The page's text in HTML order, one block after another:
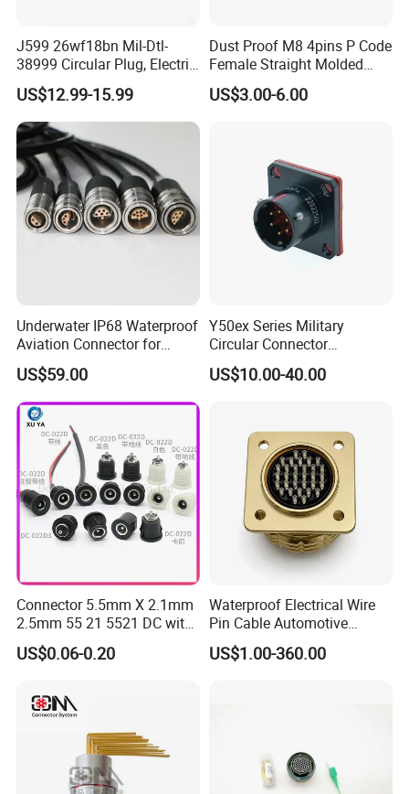
J599 26wf18bn Mil-Dtl-
38999 Circular Plug, Electric
Aviation Connectors
Compatible with Amphenol
US$12.99-15.99
Dust Proof M8 4pins P Code
Female Straight Molded
Cable PUR/PVC Jacket
US$3.00-6.00
Underwater IP68 Waterproof
Aviation Connector for
Subsea Offshore Marine
Rov Auv Technology Ocean
Exploration Engineering
Energy Aquaculture
US$59.00
Y50ex Series Military
Circular Connector
Ms26482 Medium Shell
Bayonet Aerospace Plug
US$10.00-40.00
Connector 5.5mm X 2.1mm
2.5mm 55 21 5521 DC with
Switch /Wire Female Plug
Socket Jack Reliable DC
Power Socket Design DC
Jack Connector
US$0.06-0.20
Waterproof Electrical Wire
Pin Cable Automotive
Harness Female Male Plug
Connector
US$1.00-360.00